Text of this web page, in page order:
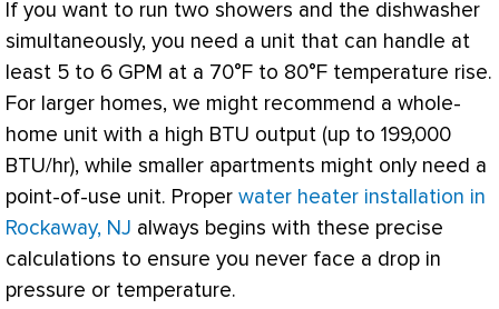
If you want to run two showers and the dishwasher
simultaneously, you need a unit that can handle at
least 5 to 6 GPM at a 70°F to 80°F temperature rise.
For larger homes, we might recommend a whole-
home unit with a high BTU output (up to 199,000
BTU/hr), while smaller apartments might only need a
point-of-use unit. Proper water heater installation in
Rockaway, NJ always begins with these precise
calculations to ensure you never face a drop in
pressure or temperature.